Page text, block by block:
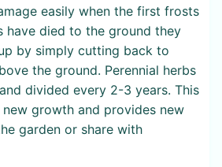
easily when the first frosts
have died to the ground they
by simply cutting back to
the ground. Perennial herbs
divided every 2-3 years. This
growth and provides new
garden or share with